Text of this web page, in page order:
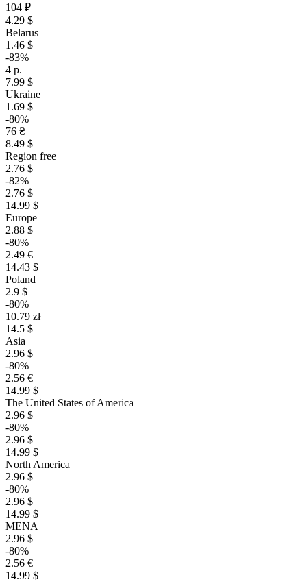
104 ₽
4.29 $
Belarus
1.46 $
-83%
4 р.
7.99 $
Ukraine
1.69 $
-80%
76 ₴
8.49 $
Region free
2.76 $
-82%
2.76 $
14.99 $
Europe
2.88 $
-80%
2.49 €
14.43 $
Poland
2.9 $
-80%
10.79 zł
14.5 $
Asia
2.96 $
-80%
2.56 €
14.99 $
The United States of America
2.96 $
-80%
2.96 $
14.99 $
North America
2.96 $
-80%
2.96 $
14.99 $
MENA
2.96 $
-80%
2.56 €
14.99 $